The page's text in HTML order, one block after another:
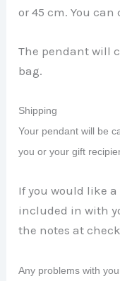
or 45 cm. You
The pendant will
bag.
Shipping
Your pendant will be
you or your gift
If you would like
included in with
the notes at
Any problems with